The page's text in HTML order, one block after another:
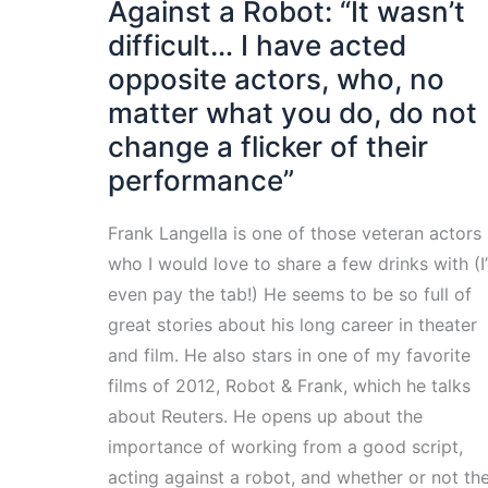
Against a Robot: “It wasn’t
difficult… I have acted
opposite actors, who, no
matter what you do, do not
change a flicker of their
performance”
Frank Langella is one of those veteran actors
who I would love to share a few drinks with
even pay the tab!) He seems to be so full of
great stories about his long career in theater
and film. He also stars in one of my favorite
films of 2012, Robot & Frank, which he talks
about Reuters. He opens up about the
importance of working from a good script,
acting against a robot, and whether or not